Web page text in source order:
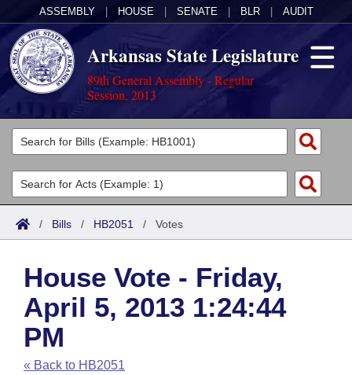
ASSEMBLY HOUSE SENATE BLR AUDIT
Arkansas State Legislature
89th General Assembly - Regular
Session, 2013
Legislators
List All
Search
Committees
Joint
House
Task Force
Bills in House Committees
Acts
Search by Range
Advanced Search
Code Sections Amended
Bills
Search by Range
Advanced Search
Recent Activities
Calendars
Meetings and Events
Arkansas Law
Arkansas Code and Constitution of 1874
Budget
/ Bills / HB2051 / Votes
House Vote - Friday,
April 5, 2013 1:24:44
PM
« Back to HB2051